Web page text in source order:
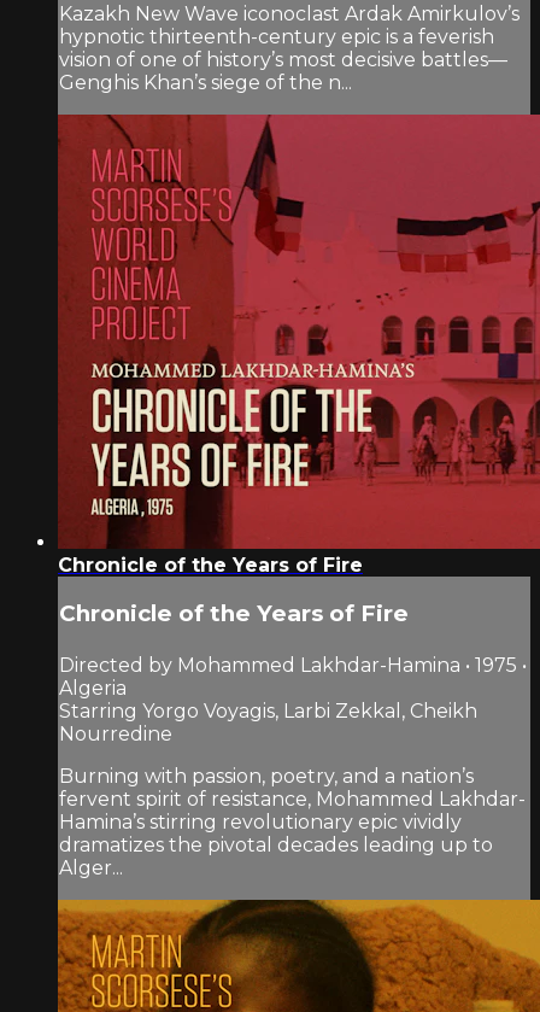
Kazakh New Wave iconoclast Ardak Amirkulov’s
hypnotic thirteenth-century epic is a feverish
vision of one of history’s most decisive battles—
Genghis Khan’s siege of the n...
Chronicle of the Years of Fire
Chronicle of the Years of Fire
Directed by Mohammed Lakhdar-Hamina • 1975 •
Algeria
Starring Yorgo Voyagis, Larbi Zekkal, Cheikh
Nourredine
Burning with passion, poetry, and a nation’s
fervent spirit of resistance, Mohammed Lakhdar-
Hamina’s stirring revolutionary epic vividly
dramatizes the pivotal decades leading up to
Alger...